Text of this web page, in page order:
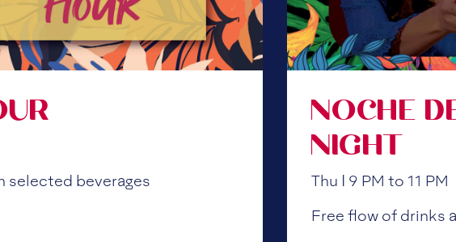
selected beverages
NOCHE
NIGHT
Thu | 9 PM to 11 PM
Free flow of drinks